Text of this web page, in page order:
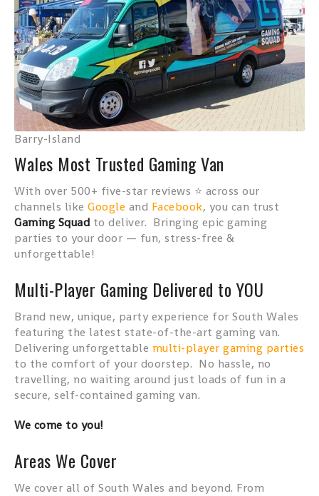
Barry-Island
Wales Most Trusted Gaming Van
With over 500+ five-star reviews ⭐ across our
channels like Google and Facebook, you can trust
Gaming Squad to deliver. Bringing epic gaming
parties to your door — fun, stress-free &
unforgettable!
Multi-Player Gaming Delivered to YOU
Brand new, unique, party experience for South Wales
featuring the latest state-of-the-art gaming van.
Delivering unforgettable multi-player gaming parties
to the comfort of your doorstep. No hassle, no
travelling, no waiting around just loads of fun in a
secure, self-contained gaming van.
We come to you!
Areas We Cover
We cover all of South Wales and beyond. From